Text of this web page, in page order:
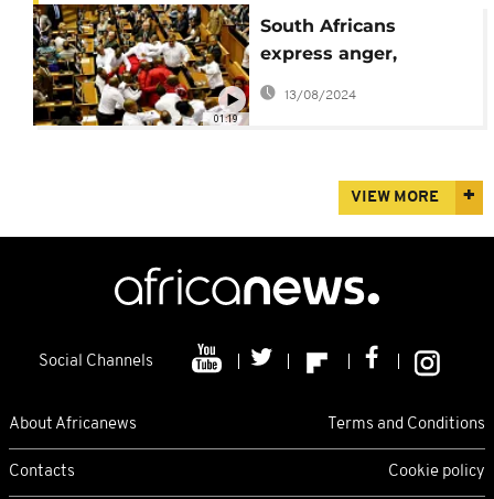
01:19
South Africans
express anger,
disappointment over
parliament brawl
13/08/2024
VIEW MORE
Social Channels
About Africanews Terms and Conditions
Contacts Cookie policy